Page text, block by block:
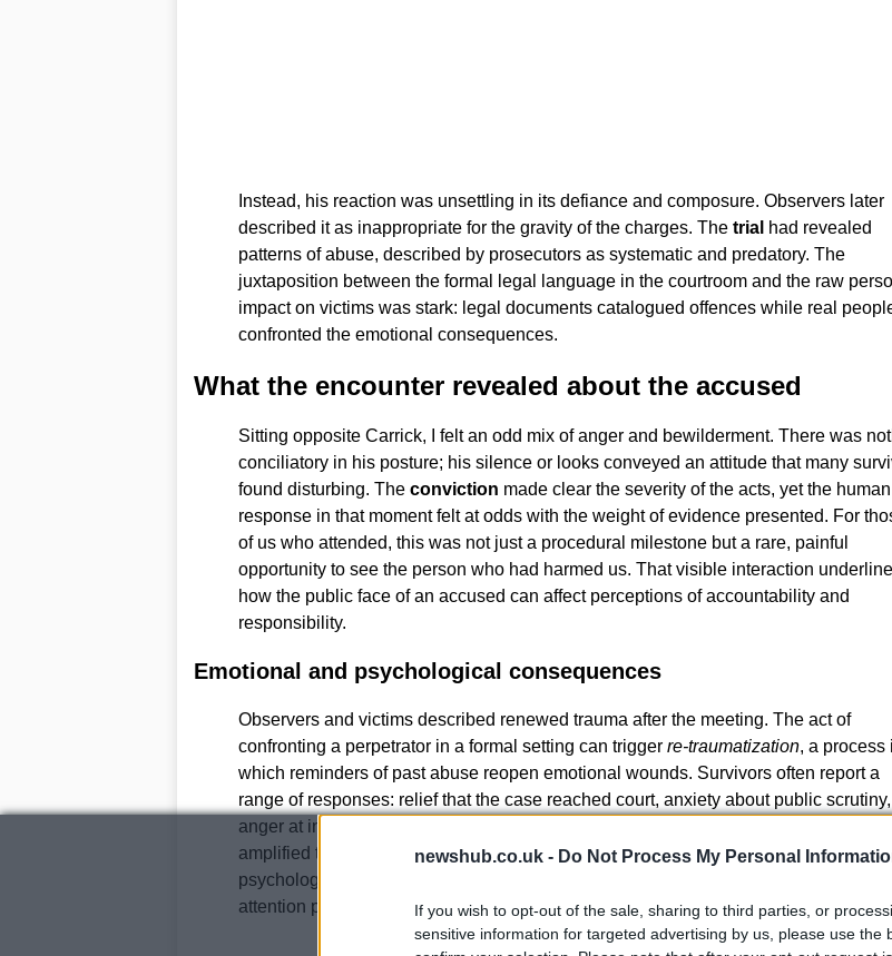
newshub.co.uk - Do Not Process My Personal
If you wish to opt-out of the sale, sharing to third parties, or
sensitive information for targeted advertising by us, please use the
Instead, his reaction was unsettling in its defiance and composure. Observers later
described it as inappropriate for the gravity of the charges. The trial had revealed
patterns of abuse, described by prosecutors as systematic and predatory. The
juxtaposition between the formal legal language in the courtroom and the raw
impact on victims was stark: legal documents catalogued offences while real
confronted the emotional consequences.
What the encounter revealed about the accused
Sitting opposite Carrick, I felt an odd mix of anger and bewilderment. There was
conciliatory in his posture; his silence or looks conveyed an attitude that many
found disturbing. The conviction made clear the severity of the acts, yet the human
response in that moment felt at odds with the weight of evidence presented. For
of us who attended, this was not just a procedural milestone but a rare, painful
opportunity to see the person who had harmed us. That visible interaction
how the public face of an accused can affect perceptions of accountability and
responsibility.
Emotional and psychological consequences
Observers and victims described renewed trauma after the meeting. The act of
confronting a perpetrator in a formal setting can trigger re-traumatization, a process
which reminders of past abuse reopen emotional wounds. Survivors often report a
range of responses: relief that the case reached court, anxiety about public
anger at institutional failures that allowed abuse to continue. The courtroom
amplified those feelings, demonstrating how legal closure does not erase the
psychological imprint of abuse. Support networks, counseling, and continued public
attention play a vital role in recovery.